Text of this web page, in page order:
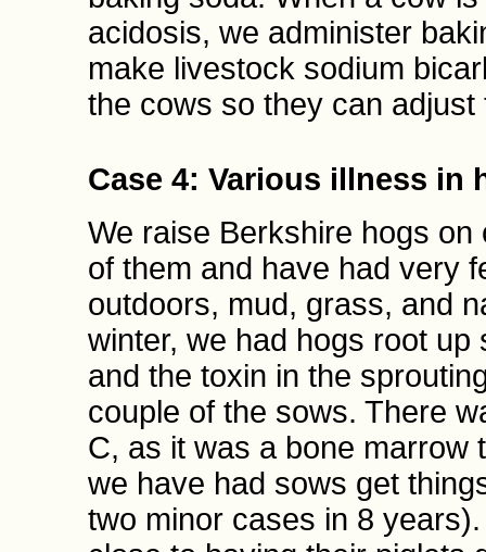
acidosis, we administer
make livestock sodium
the cows so they can
Case 4: Various illness in
We raise Berkshire hogs
of them and have had very
outdoors, mud, grass, and
winter, we had hogs root
and the toxin in the
couple of the sows. There
C, as it was a bone marrow
we have had sows get
two minor cases in 8